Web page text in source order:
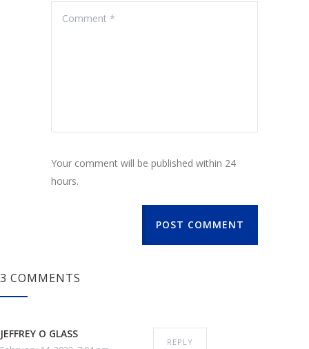
Your comment will be published within 24
hours.
POST COMMENT
3 COMMENTS
JEFFREY O GLASS
REPLY